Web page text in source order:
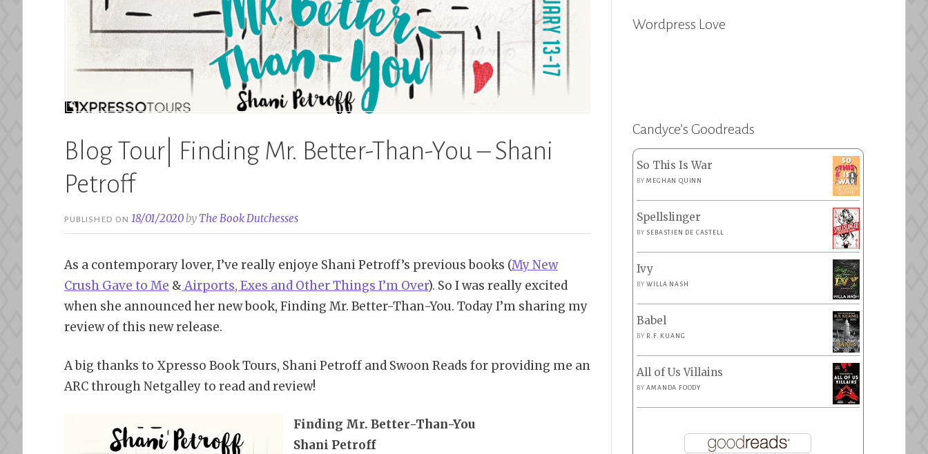
Blog Tour| Finding Mr. Better-Than-You – Shani
Petroff
PUBLISHED ON18/01/2020by The Book Dutchesses
As a contemporary lover, I’ve really enjoye Shani Petroff’s previous books (My New
Crush Gave to Me & Airports, Exes and Other Things I’m Over). So I was really excited
when she announced her new book, Finding Mr. Better-Than-You. Today I’m sharing my
review of this new release.
A big thanks to Xpresso Book Tours, Shani Petroff and Swoon Reads for providing me an
ARC through Netgalley to read and review!
Finding Mr. Better-Than-You
Shani Petroff
Wordpress Love
Candyce’s Goodreads
So This Is War
BYMEGHAN QUINN
Spellslinger
BY SEBASTIEN DE CASTELL
Ivy
BYWILLA NASH
Babel
BY R.F. KUANG
All of Us Villains
BYAMANDA FOODY